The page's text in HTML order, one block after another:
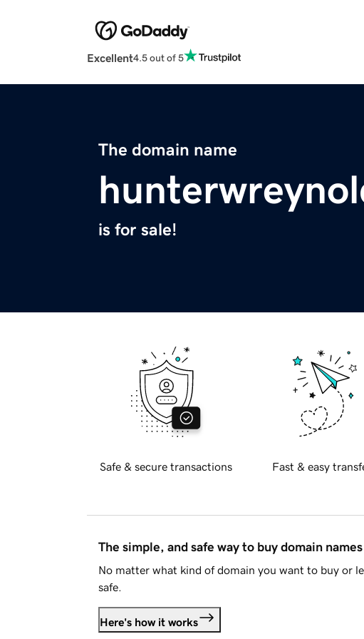
Excellent4.5 out of 5
The domain name
is for sale!
Safe & secure transactions Fast & easy
The simple, and safe way to buy domain names
No matter what kind of domain you want to buy or
safe.
Here's how it works